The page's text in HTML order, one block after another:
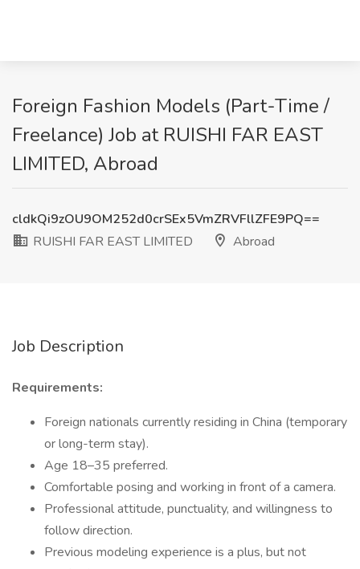
Foreign Fashion Models (Part-Time /
Freelance) Job at RUISHI FAR EAST
LIMITED, Abroad
cldkQi9zOU9OM252d0crSEx5VmZRVFllZFE9PQ==
RUISHI FAR EAST LIMITED
Abroad
Job Description
Requirements:
Foreign nationals currently residing in China (temporary
or long-term stay).
Age 18–35 preferred.
Comfortable posing and working in front of a camera.
Professional attitude, punctuality, and willingness to
follow direction.
Previous modeling experience is a plus, but not